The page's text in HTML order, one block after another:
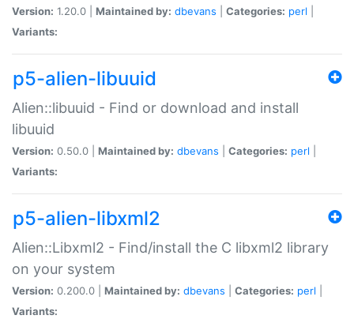
Version: 1.20.0 | Maintained by: dbevans Categories: perl
Variants:
p5-alien-libuuid
Alien::libuuid - Find or download and install
libuuid
Version: 0.50.0 | Maintained by: dbevans Categories: perl
Variants:
p5-alien-libxml2
Alien::Libxml2 - Find/install the C libxml2 library
on your system
Version: 0.200.0 | Maintained by: dbevans Categories: perl
Variants: